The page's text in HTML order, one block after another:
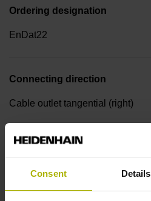
Consent Details
Ordering designation
EnDat22
Connecting direction
Cable outlet tangential (right)
Power supply
3.6 V ... 14 V